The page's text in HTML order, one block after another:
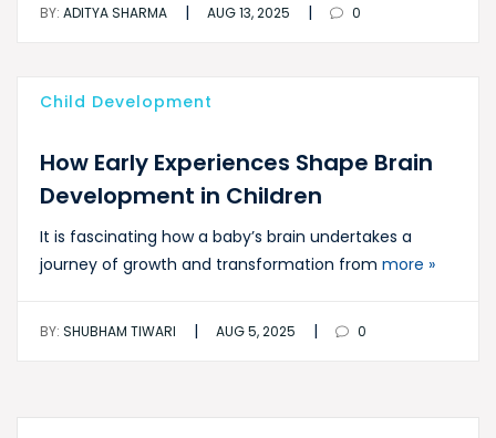
BY: ADITYA SHARMA | AUG 13, 2025 | 0
Child Development
How Early Experiences Shape Brain
Development in Children
It is fascinating how a baby’s brain undertakes a
journey of growth and transformation from more »
BY: SHUBHAM TIWARI | AUG 5, 2025 | 0